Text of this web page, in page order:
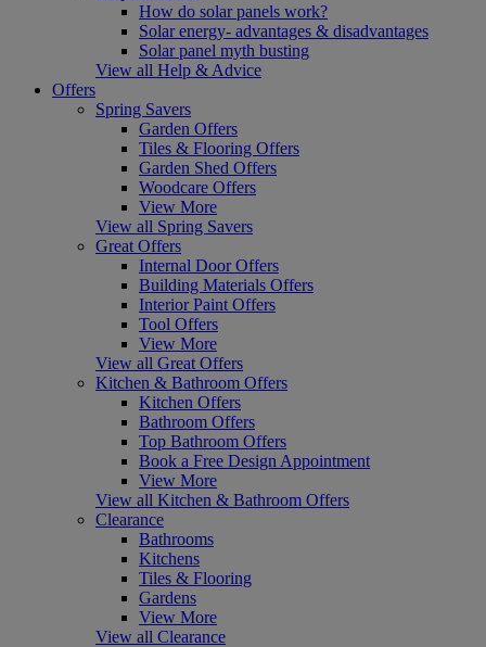
How do solar panels work?
Solar energy- advantages & disadvantages
Solar panel myth busting
View all Help & Advice
Offers
Spring Savers
Garden Offers
Tiles & Flooring Offers
Garden Shed Offers
Woodcare Offers
View More
View all Spring Savers
Great Offers
Internal Door Offers
Building Materials Offers
Interior Paint Offers
Tool Offers
View More
View all Great Offers
Kitchen & Bathroom Offers
Kitchen Offers
Bathroom Offers
Top Bathroom Offers
Book a Free Design Appointment
View More
View all Kitchen & Bathroom Offers
Clearance
Bathrooms
Kitchens
Tiles & Flooring
Gardens
View More
View all Clearance